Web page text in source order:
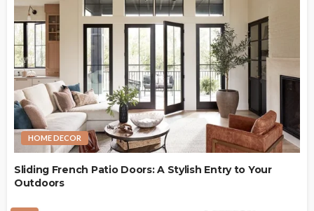
HOME DECOR
Sliding French Patio Doors: A Stylish Entry to Your
Outdoors